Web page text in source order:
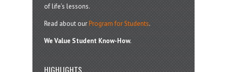
of life’s lessons.
Read about ourProgram for Students.
We Value Student Know-How.
HIGHLIGHTS